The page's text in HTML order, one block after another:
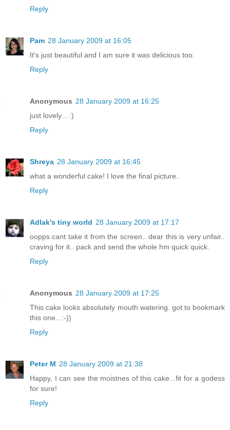
Reply
Pam 28 January 2009 at 16:05
It's just beautiful and I am sure it was delicious too.
Reply
Anonymous 28 January 2009 at 16:25
just lovely... :)
Reply
Shreya 28 January 2009 at 16:45
what a wonderful cake! I love the final picture..
Reply
Adlak's tiny world 28 January 2009 at 17:17
oopps cant take it from the screen.. dear this is very unfair..
craving for it.. pack and send the whole hm quick quick.
Reply
Anonymous 28 January 2009 at 17:25
This cake looks absolutely mouth watering. got to bookmark
this one...:-))
Reply
Peter M 28 January 2009 at 21:38
Happy, I can see the moistnes of this cake...fit for a godess
for sure!
Reply